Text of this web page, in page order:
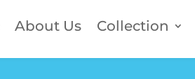
About Us Collection